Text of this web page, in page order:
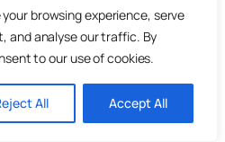
browsing experience, serve
and analyse our traffic. By
to our use of cookies.
All Accept All
Key Number or Lock
vs Locker Door Numbers
Schools, Gyms and
Do